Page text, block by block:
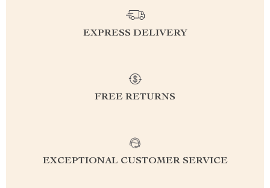
EXPRESS DELIVERY
FREE RETURNS
EXCEPTIONAL CUSTOMER SERVICE